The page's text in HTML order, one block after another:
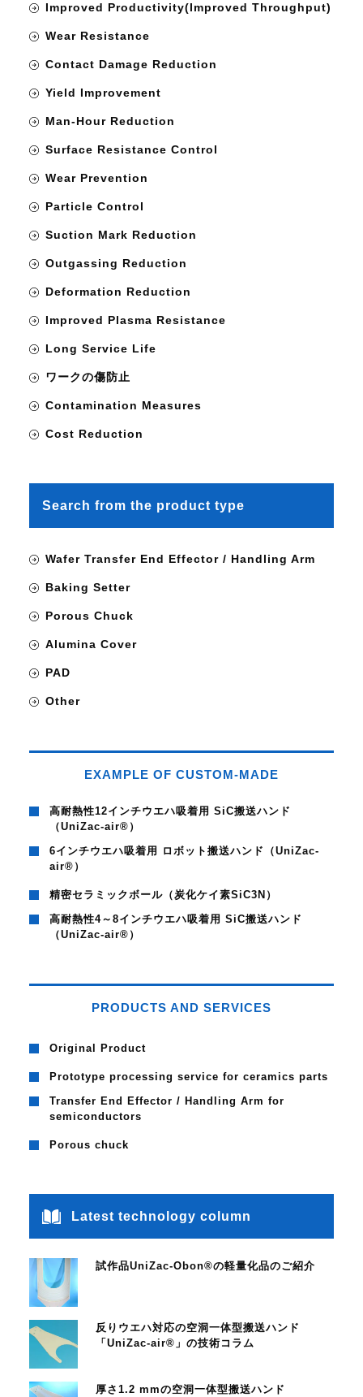
Improved Productivity(Improved Throughput)
Wear Resistance
Contact Damage Reduction
Yield Improvement
Man-Hour Reduction
Surface Resistance Control
Wear Prevention
Particle Control
Suction Mark Reduction
Outgassing Reduction
Deformation Reduction
Improved Plasma Resistance
Long Service Life
ワークの傷防止
Contamination Measures
Cost Reduction
Search from the product type
Wafer Transfer End Effector / Handling Arm
Baking Setter
Porous Chuck
Alumina Cover
PAD
Other
EXAMPLE OF CUSTOM-MADE
高耐熱性12インチウエハ吸着用 SiC搬送ハンド
（UniZac-air®）
6インチウエハ吸着用 ロボット搬送ハンド（UniZac-
air®）
精密セラミックボール（炭化ケイ素SiC3N）
高耐熱性4～8インチウエハ吸着用 SiC搬送ハンド
（UniZac-air®）
PRODUCTS AND SERVICES
Original Product
Prototype processing service for ceramics parts
Transfer End Effector / Handling Arm for
semiconductors
Porous chuck
Latest technology column
試作品UniZac-Obon®の軽量化品のご紹介
反りウエハ対応の空洞一体型搬送ハンド
「UniZac-air®」の技術コラム
厚さ1.2 mmの空洞一体型搬送ハンド